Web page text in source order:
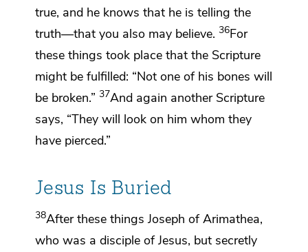
true, and he knows that he is telling the
truth—that you also may believe. 36For
these things took place that the Scripture
might be fulfilled: “Not one of his bones will
be broken.” 37And again another Scripture
says, “They will look on him whom they
have pierced.”
Jesus Is Buried
38After these things Joseph of Arimathea,
who was a disciple of Jesus, but secretly